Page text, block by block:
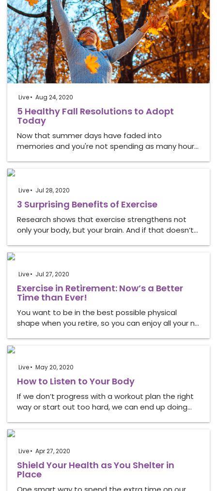
Live Aug 24, 2020
5 Healthy Fall Resolutions to Adopt
Today
Now that summer days have faded into
memories and you're not spending as many hour…
Live Jul 28, 2020
3 Surprising Benefits of Exercise
Research shows that exercise strengthens not
only your body, but your brain. And if that doesn’t…
Live Jul 27, 2020
Exercise in Retirement: Now’s a Better
Time than Ever!
You want to be in the best possible physical
shape when you retire, so you can enjoy all your n…
Live May 20, 2020
How to Listen to Your Body
If we don’t progress with a workout plan the right
way or start out too hard, we can end up doing…
Live Apr 27, 2020
Shield Your Health as You Shelter in
Place